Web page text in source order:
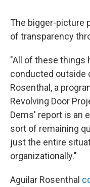
The bigger-picture
of transparency
"All of these things
conducted outside
Rosenthal, a
Revolving Door
Dems' report is an
sort of remaining
just the entire
organizationally."
Aguilar Rosenthal